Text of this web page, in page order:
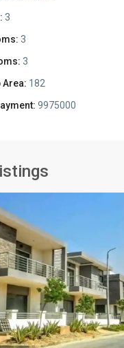
3
3
3
Area: 182
9975000